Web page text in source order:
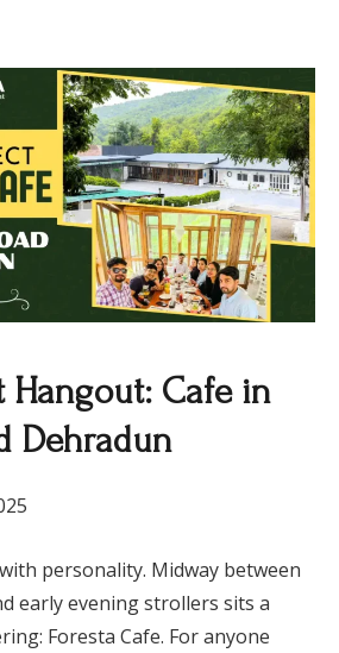
Hangout: Cafe in
Dehradun
personality. Midway between
early evening strollers sits a
Foresta Cafe. For anyone